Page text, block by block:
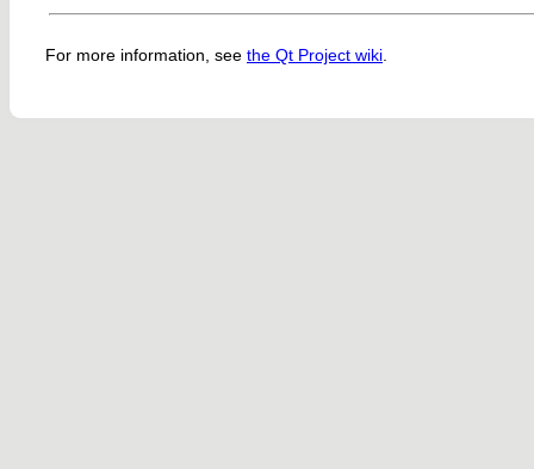
For more information, see the Qt Project wiki.